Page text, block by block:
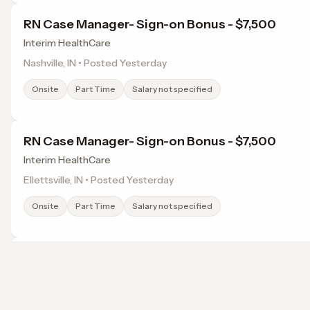
RN Case Manager- Sign-on Bonus - $7,500
Interim HealthCare
Nashville, IN • Posted Yesterday
Onsite Part Time Salary not specified
RN Case Manager- Sign-on Bonus - $7,500
Interim HealthCare
Ellettsville, IN • Posted Yesterday
Onsite Part Time Salary not specified